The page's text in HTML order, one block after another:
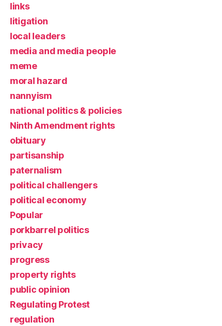
links
litigation
local leaders
media and media people
meme
moral hazard
nannyism
national politics & policies
Ninth Amendment rights
obituary
partisanship
paternalism
political challengers
political economy
Popular
porkbarrel politics
privacy
progress
property rights
public opinion
Regulating Protest
regulation